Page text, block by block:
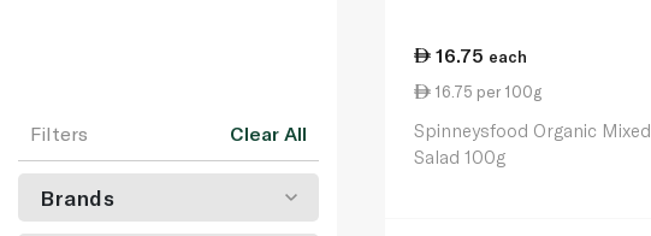
Filters Clear All
Brands
16.75 each
16.75 per 100g
Spinneysfood Organic Mixed
Salad 100g